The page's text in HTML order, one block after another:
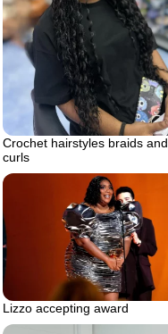
Crochet hairstyles braids and
curls
Lizzo accepting award